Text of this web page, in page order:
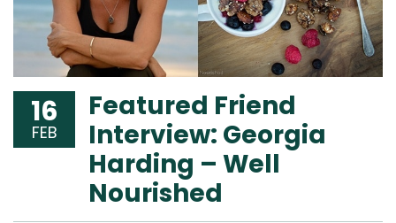
16
FEB
Featured Friend
Interview: Georgia
Harding – Well
Nourished